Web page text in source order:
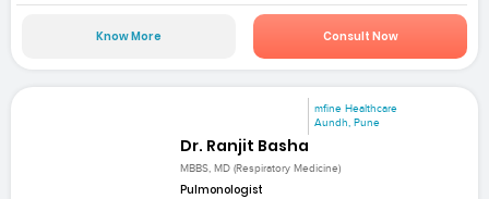
Know More Consult Now
mfine Healthcare
Aundh, Pune
Dr. Ranjit Basha
MBBS, MD (Respiratory Medicine)
Pulmonologist